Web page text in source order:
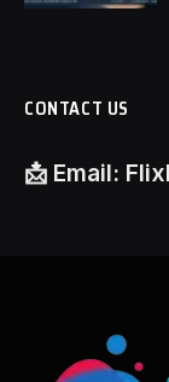
CONTACT US
📩 Email: